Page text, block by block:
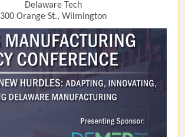
Delaware Tech
300 Orange St., Wilmington